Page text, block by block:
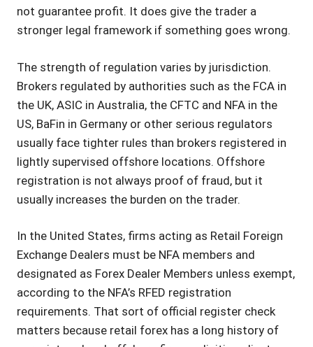
not guarantee profit. It does give the trader a
stronger legal framework if something goes wrong.
The strength of regulation varies by jurisdiction.
Brokers regulated by authorities such as the FCA in
the UK, ASIC in Australia, the CFTC and NFA in the
US, BaFin in Germany or other serious regulators
usually face tighter rules than brokers registered in
lightly supervised offshore locations. Offshore
registration is not always proof of fraud, but it
usually increases the burden on the trader.
In the United States, firms acting as Retail Foreign
Exchange Dealers must be NFA members and
designated as Forex Dealer Members unless exempt,
according to the NFA’s RFED registration
requirements. That sort of official register check
matters because retail forex has a long history of